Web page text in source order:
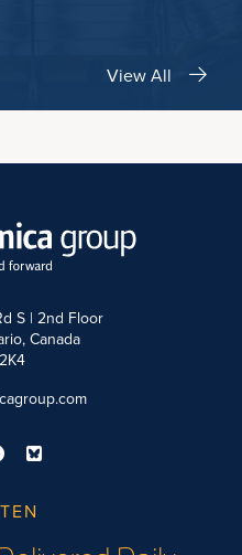
View All
S | 2nd Floor
Canada